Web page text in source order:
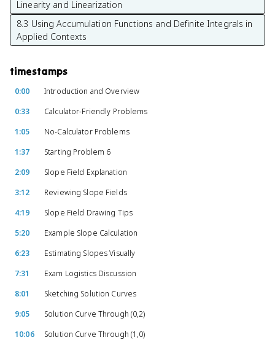
Linearity and Linearization
8.3 Using Accumulation Functions and Definite Integrals in
Applied Contexts
timestamps
0:00
Introduction and Overview
0:33
Calculator-Friendly Problems
1:05
No-Calculator Problems
1:37
Starting Problem 6
2:09
Slope Field Explanation
3:12
Reviewing Slope Fields
4:19
Slope Field Drawing Tips
5:20
Example Slope Calculation
6:23
Estimating Slopes Visually
7:31
Exam Logistics Discussion
8:01
Sketching Solution Curves
9:05
Solution Curve Through (0,2)
10:06
Solution Curve Through (1,0)